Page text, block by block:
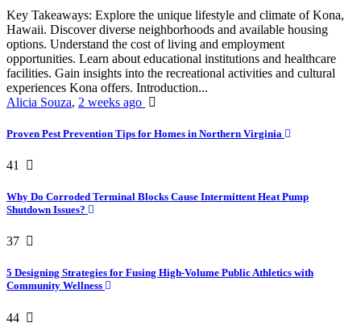
Key Takeaways: Explore the unique lifestyle and climate of Kona,
Hawaii. Discover diverse neighborhoods and available housing
options. Understand the cost of living and employment
opportunities. Learn about educational institutions and healthcare
facilities. Gain insights into the recreational activities and cultural
experiences Kona offers. Introduction...
Alicia Souza, 2 weeks ago
Proven Pest Prevention Tips for Homes in Northern Virginia
41
Why Do Corroded Terminal Blocks Cause Intermittent Heat Pump
Shutdown Issues?
37
5 Designing Strategies for Fusing High-Volume Public Athletics with
Community Wellness
44